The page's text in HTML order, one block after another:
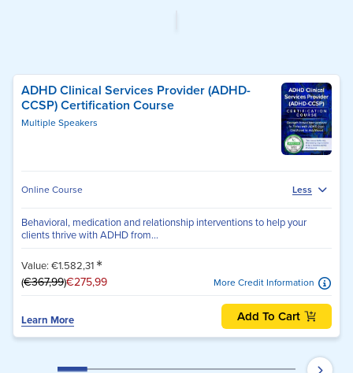
ADHD Clinical Services Provider (ADHD-
CCSP) Certification Course
Multiple Speakers
Online Course Less
Behavioral, medication and relationship interventions to help your
clients thrive with ADHD from...
Value: €1.582,31 *
(€367,99)€275,99 More Credit Information
Learn More Add To Cart